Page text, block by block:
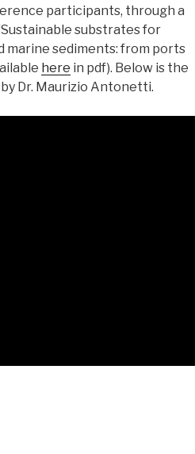
participants, through a
substrates for
marine sediments: from ports
here in pdf). Below is the
Dr. Maurizio Antonetti.